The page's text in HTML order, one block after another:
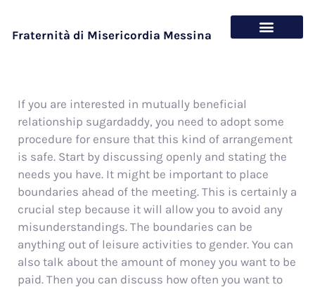
Fraternità di Misericordia Messina
If you are interested in mutually beneficial
relationship sugardaddy, you need to adopt some
procedure for ensure that this kind of arrangement
is safe. Start by discussing openly and stating the
needs you have. It might be important to place
boundaries ahead of the meeting. This is certainly a
crucial step because it will allow you to avoid any
misunderstandings. The boundaries can be
anything out of leisure activities to gender. You can
also talk about the amount of money you want to be
paid. Then you can discuss how often you want to